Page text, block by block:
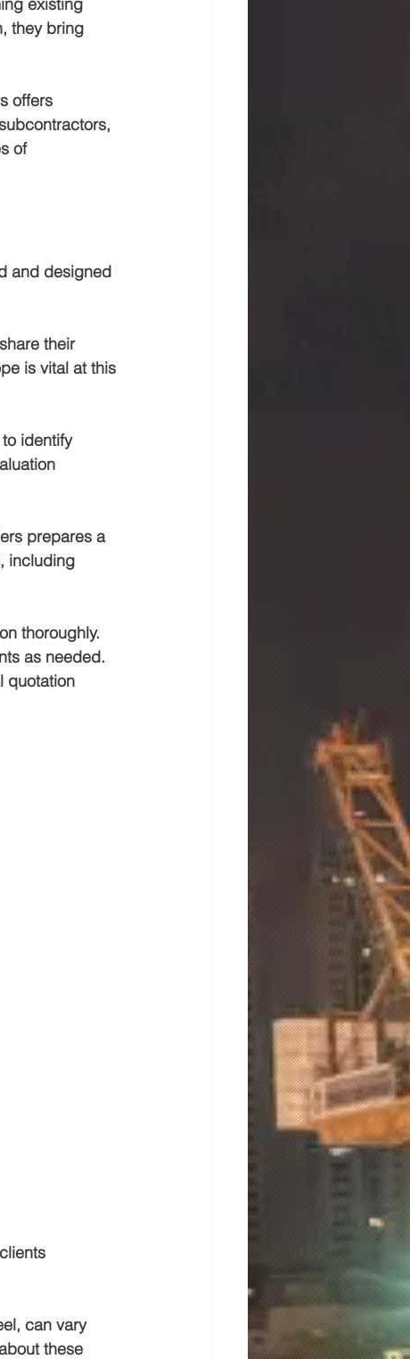
existing
they bring
offers
of
and designed
their
is vital at this
identify
prepares a
including
thoroughly.
as needed.
quotation
can vary
these